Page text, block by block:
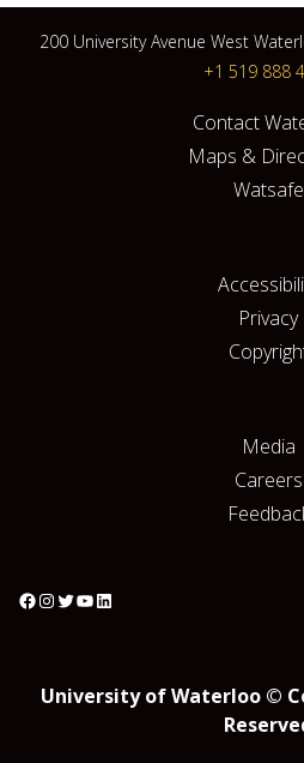
200 University Avenue West
+1 519 888
Contact
Maps &
Watsafe
Privacy
Media
Careers
University of Waterloo ©